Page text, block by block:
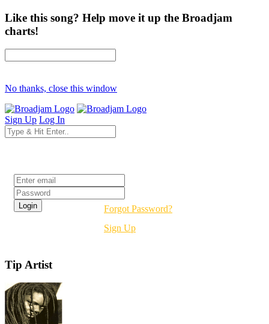
Like this song? Help move it up the Broadjam
charts!
No thanks, close this window
Sign Up Log In
Forgot Password?
Sign Up
Tip Artist